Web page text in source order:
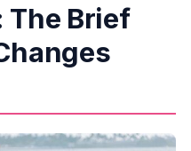
The Brief